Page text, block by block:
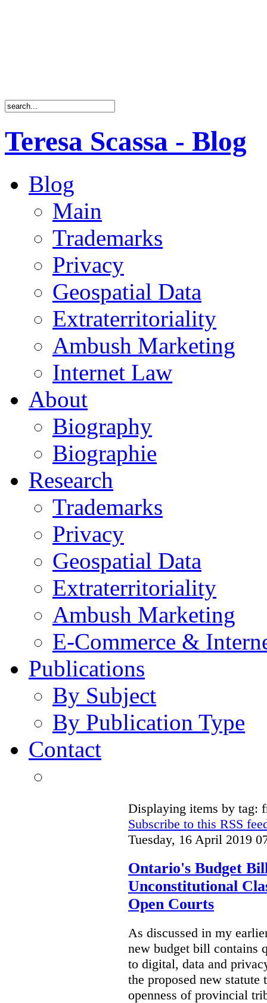
Teresa Scassa - Blog
Blog
Main
Trademarks
Privacy
Geospatial Data
Extraterritoriality
Ambush Marketing
Internet Law
About
Biography
Biographie
Research
Trademarks
Privacy
Geospatial Data
Extraterritoriality
Ambush Marketing
E-Commerce &
Publications
By Subject
By Publication Type
Contact
Displaying items by tag:
Subscribe to this RSS
Tuesday, 16 April 2019
Ontario's Budget
Unconstitutional
Open Courts
As discussed in my
new budget bill contains
to digital, data and
the proposed new
openness of provincial